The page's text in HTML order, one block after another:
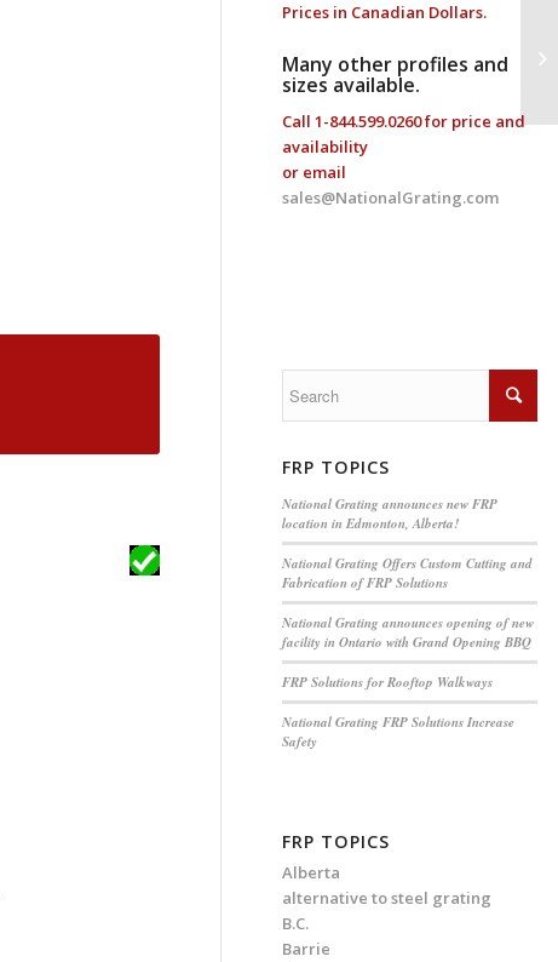
Prices in Canadian Dollars.
Many other profiles and
sizes available.
Call 1-844.599.0260for price and
availability
or email
sales@NationalGrating.com
FRP TOPICS
National Grating announces new FRP
location in Edmonton, Alberta!
National Grating Offers Custom Cutting and
Fabrication of FRP Solutions
National Grating announces opening of new
facility in Ontario with Grand Opening BBQ
FRP Solutions for Rooftop Walkways
National Grating FRP Solutions Increase
Safety
FRP TOPICS
Alberta
alternative to steel grating
B.C.
Barrie